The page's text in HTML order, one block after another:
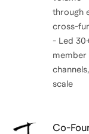
through
cross-
- Led
member
scale
Co-